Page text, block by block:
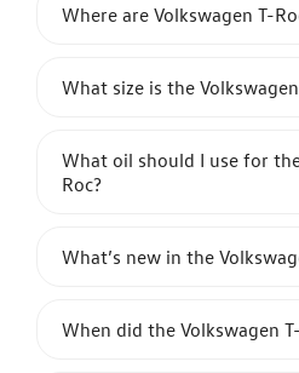
Where are Volkswagen T-
What size is the
What oil should I use for
Roc?
What’s new in the
When did the Volkswagen